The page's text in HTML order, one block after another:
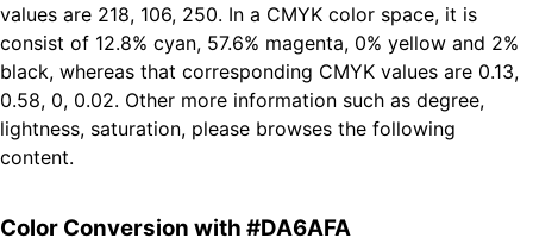
values are 218, 106, 250. In a CMYK color space, it is
consist of 12.8% cyan, 57.6% magenta, 0% yellow and 2%
black, whereas that corresponding CMYK values are 0.13,
0.58, 0, 0.02. Other more information such as degree,
lightness, saturation, please browses the following
content.
Color Conversion with #DA6AFA